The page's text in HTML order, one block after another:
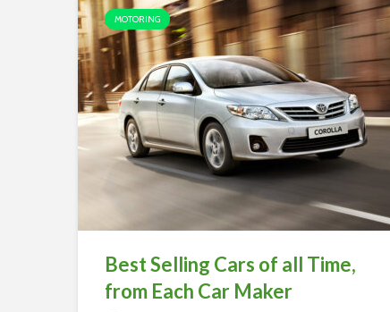
MOTORING
Best Selling Cars of all Time,
from Each Car Maker